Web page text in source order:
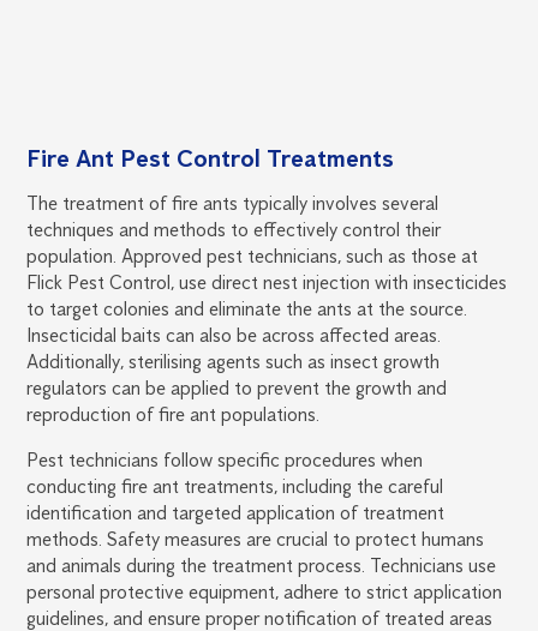
Fire Ant Pest Control Treatments
The treatment of fire ants typically involves several
techniques and methods to effectively control their
population. Approved pest technicians, such as those at
Flick Pest Control, use direct nest injection with insecticides
to target colonies and eliminate the ants at the source.
Insecticidal baits can also be across affected areas.
Additionally, sterilising agents such as insect growth
regulators can be applied to prevent the growth and
reproduction of fire ant populations.
Pest technicians follow specific procedures when
conducting fire ant treatments, including the careful
identification and targeted application of treatment
methods. Safety measures are crucial to protect humans
and animals during the treatment process. Technicians use
personal protective equipment, adhere to strict application
guidelines, and ensure proper notification of treated areas